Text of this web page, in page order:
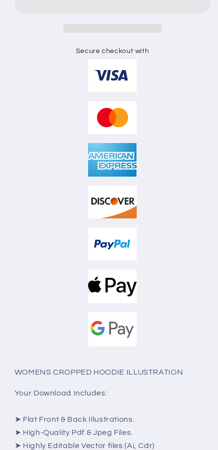
Secure checkout with
WOMENS CROPPED HOODIE ILLUSTRATION
Your Download Includes:
➤ Flat Front & Back Illustrations.
➤ High-Quality Pdf & Jpeg Files.
➤ Highly Editable Vector files (Ai, Cdr)